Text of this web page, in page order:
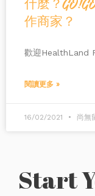
什麼？
作商家？
歡迎HealthLand
閱讀更多 »
16/02/2021 尚無
Start